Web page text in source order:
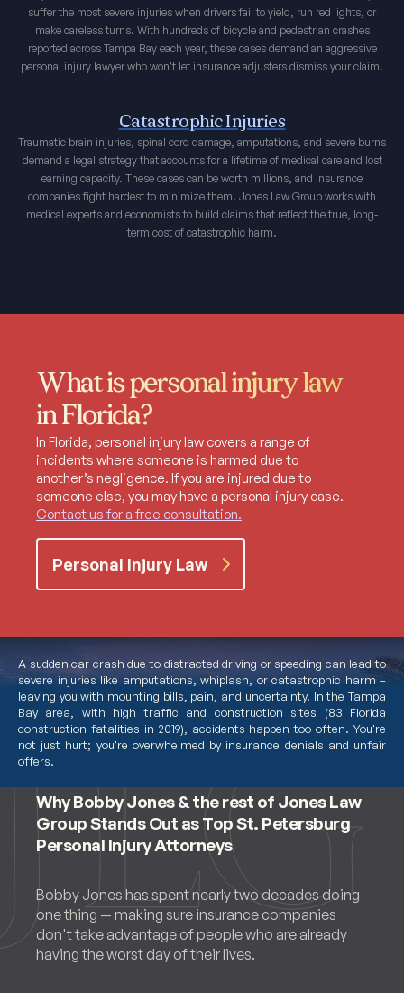
suffer the most severe injuries when drivers fail to yield, run red lights, or
make careless turns. With hundreds of bicycle and pedestrian crashes
reported across Tampa Bay each year, these cases demand an aggressive
personal injury lawyer who won't let insurance adjusters dismiss your claim.
Catastrophic Injuries
Traumatic brain injuries, spinal cord damage, amputations, and severe burns
demand a legal strategy that accounts for a lifetime of medical care and lost
earning capacity. These cases can be worth millions, and insurance
companies fight hardest to minimize them. Jones Law Group works with
medical experts and economists to build claims that reflect the true, long-
term cost of catastrophic harm.
A sudden car crash due to distracted driving or speeding can lead to
severe injuries like amputations, whiplash, or catastrophic harm –
leaving you with mounting bills, pain, and uncertainty. In the Tampa
Bay area, with high traffic and construction sites (83 Florida
construction fatalities in 2019), accidents happen too often. You're
not just hurt; you're overwhelmed by insurance denials and unfair
offers.
What is personal injury law
in Florida?
In Florida, personal injury law covers a range of
incidents where someone is harmed due to
another’s negligence. If you are injured due to
someone else, you may have a personal injury case.
Contact us for a free consultation.
Personal Injury Law
Meet Bobby Jones
Why Bobby Jones & the rest of Jones Law
Group Stands Out as Top St. Petersburg
Personal Injury Attorneys
Bobby Jones has spent nearly two decades doing
one thing — making sure insurance companies
don't take advantage of people who are already
having the worst day of their lives.